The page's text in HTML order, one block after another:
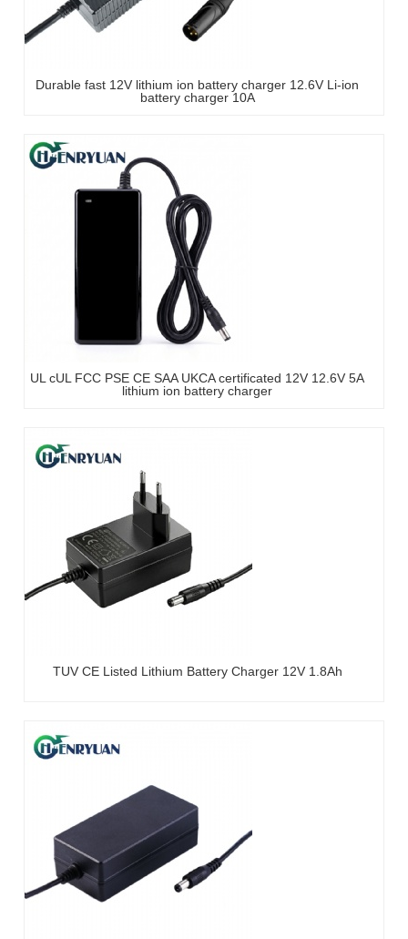
Durable fast 12V lithium ion battery charger 12.6V Li-ion
battery charger 10A
UL cUL FCC PSE CE SAA UKCA certificated 12V 12.6V 5A
lithium ion battery charger
TUV CE Listed Lithium Battery Charger 12V 1.8Ah